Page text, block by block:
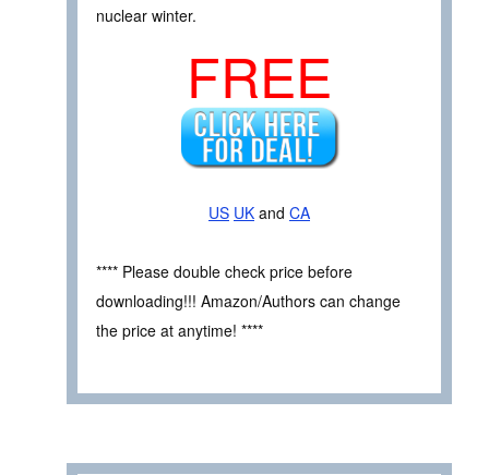
nuclear winter.
FREE
US UK and CA
**** Please double check price before
downloading!!! Amazon/Authors can change
the price at anytime! ****